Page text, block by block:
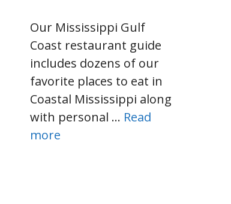
Our Mississippi Gulf
Coast restaurant guide
includes dozens of our
favorite places to eat in
Coastal Mississippi along
with personal … Read
more